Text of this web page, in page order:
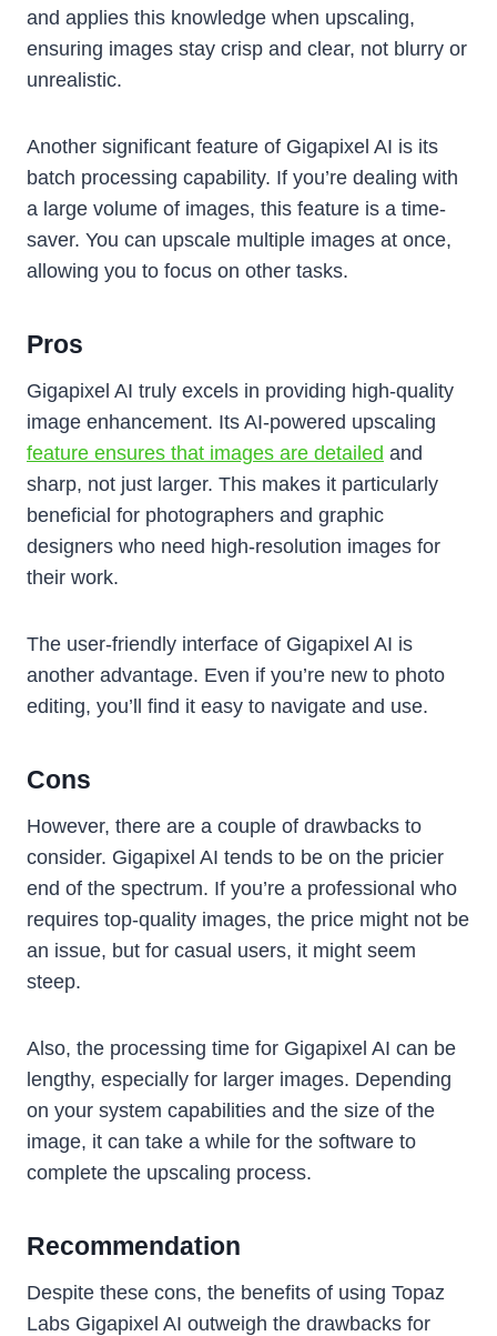
and applies this knowledge when upscaling,
ensuring images stay crisp and clear, not blurry or
unrealistic.
Another significant feature of Gigapixel AI is its
batch processing capability. If you’re dealing with
a large volume of images, this feature is a time-
saver. You can upscale multiple images at once,
allowing you to focus on other tasks.
Pros
Gigapixel AI truly excels in providing high-quality
image enhancement. Its AI-powered upscaling
feature ensures that images are detailed and
sharp, not just larger. This makes it particularly
beneficial for photographers and graphic
designers who need high-resolution images for
their work.
The user-friendly interface of Gigapixel AI is
another advantage. Even if you’re new to photo
editing, you’ll find it easy to navigate and use.
Cons
However, there are a couple of drawbacks to
consider. Gigapixel AI tends to be on the pricier
end of the spectrum. If you’re a professional who
requires top-quality images, the price might not be
an issue, but for casual users, it might seem
steep.
Also, the processing time for Gigapixel AI can be
lengthy, especially for larger images. Depending
on your system capabilities and the size of the
image, it can take a while for the software to
complete the upscaling process.
Recommendation
Despite these cons, the benefits of using Topaz
Labs Gigapixel AI outweigh the drawbacks for